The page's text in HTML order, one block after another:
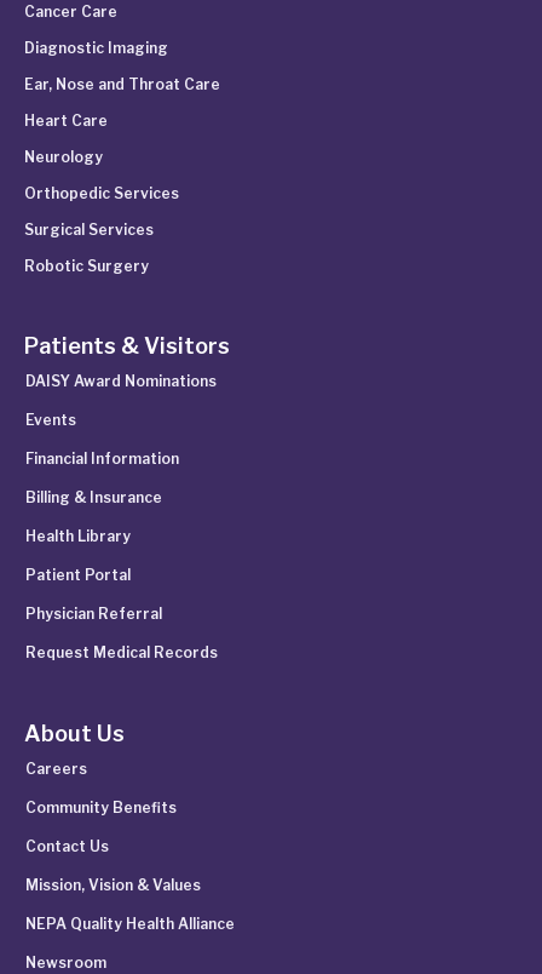
Cancer Care
Diagnostic Imaging
Ear, Nose and Throat Care
Heart Care
Neurology
Orthopedic Services
Surgical Services
Robotic Surgery
Patients & Visitors
DAISY Award Nominations
Events
Financial Information
Billing & Insurance
Health Library
Patient Portal
Physician Referral
Request Medical Records
About Us
Careers
Community Benefits
Contact Us
Mission, Vision & Values
NEPA Quality Health Alliance
Newsroom